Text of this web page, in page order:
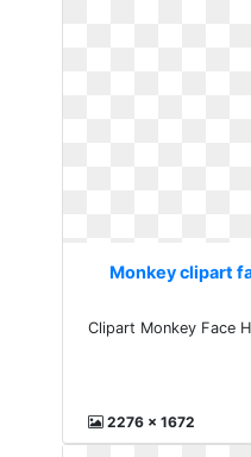
Monkey clipart
Clipart Monkey Face
2276 x 1672